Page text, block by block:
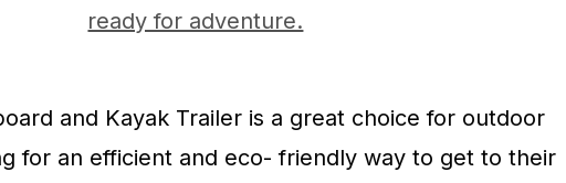
and Kayak Trailer is a great choice for outdoor
for an efficient and eco- friendly way to get to their